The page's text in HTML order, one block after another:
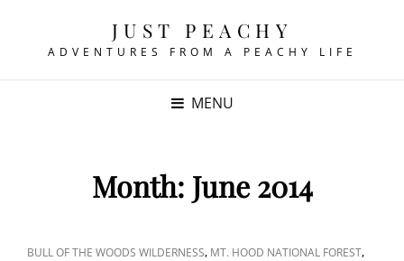
JUST PEACHY
ADVENTURES FROM A PEACHY LIFE
MENU
Month: June 2014
CAT
BULL OF THE WOODS WILDERNESS, MT. HOOD NATIONAL FOREST,